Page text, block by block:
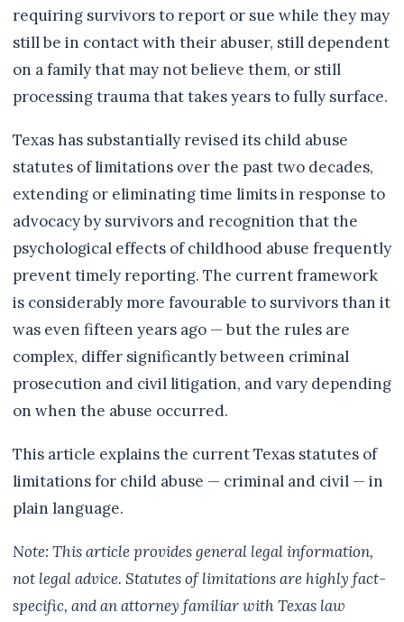
requiring survivors to report or sue while they may
still be in contact with their abuser, still dependent
on a family that may not believe them, or still
processing trauma that takes years to fully surface.
Texas has substantially revised its child abuse
statutes of limitations over the past two decades,
extending or eliminating time limits in response to
advocacy by survivors and recognition that the
psychological effects of childhood abuse frequently
prevent timely reporting. The current framework
is considerably more favourable to survivors than it
was even fifteen years ago — but the rules are
complex, differ significantly between criminal
prosecution and civil litigation, and vary depending
on when the abuse occurred.
This article explains the current Texas statutes of
limitations for child abuse — criminal and civil — in
plain language.
Note: This article provides general legal information,
not legal advice. Statutes of limitations are highly fact-
specific, and an attorney familiar with Texas law